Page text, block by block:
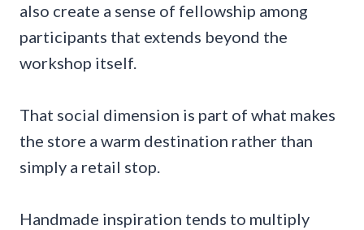
also create a sense of fellowship among
participants that extends beyond the
workshop itself.
That social dimension is part of what makes
the store a warm destination rather than
simply a retail stop.
Handmade inspiration tends to multiply